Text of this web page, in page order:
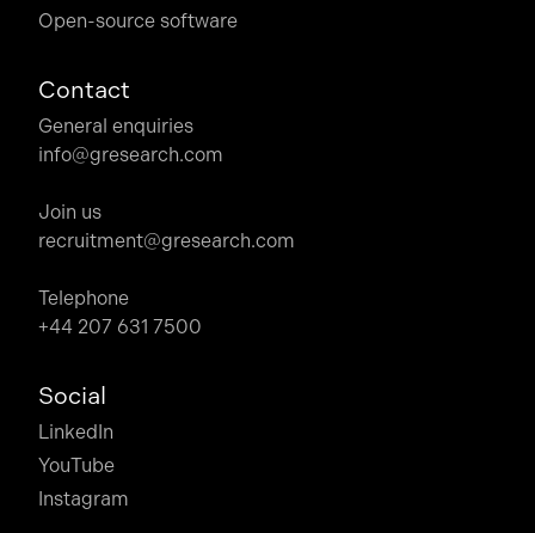
Open-source software
Contact
General enquiries
info@gresearch.com
Join us
recruitment@gresearch.com
Telephone
+44 207 631 7500
Social
LinkedIn
YouTube
Instagram